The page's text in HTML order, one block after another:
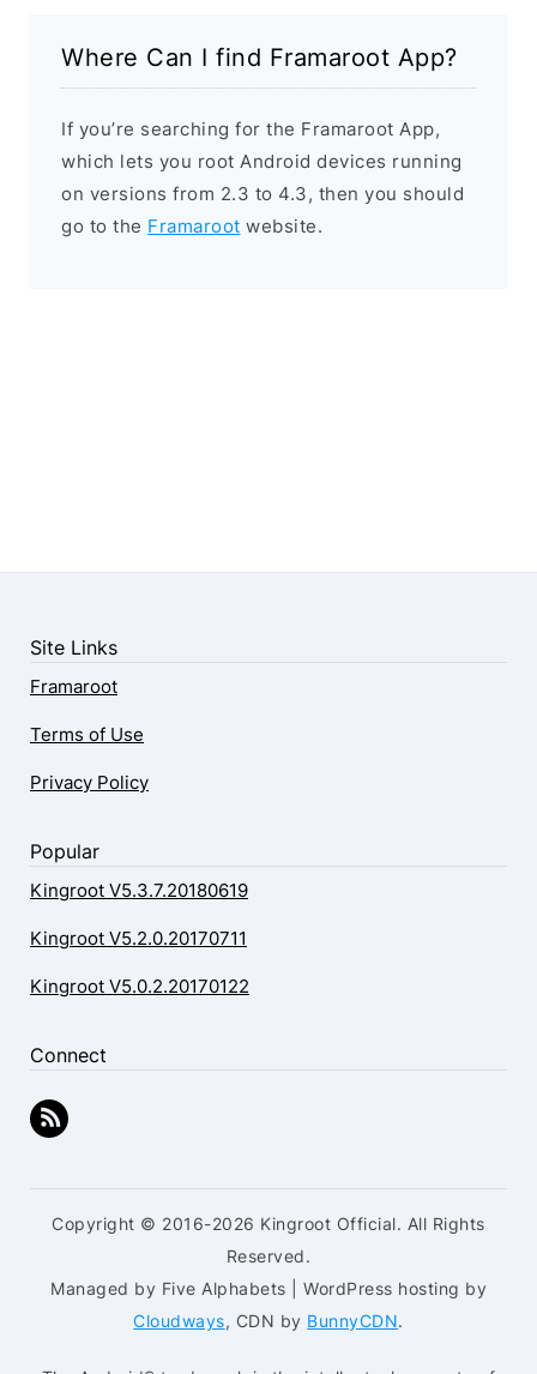
Where Can I find Framaroot App?
If you’re searching for the Framaroot App,
which lets you root Android devices running
on versions from 2.3 to 4.3, then you should
go to the Framaroot website.
Site Links
Framaroot
Terms of Use
Privacy Policy
Popular
Kingroot V5.3.7.20180619
Kingroot V5.2.0.20170711
Kingroot V5.0.2.20170122
Connect
Copyright © 2016-2026 Kingroot Official. All Rights
Reserved.
Managed by Five Alphabets | WordPress hosting by
Cloudways, CDN by BunnyCDN.